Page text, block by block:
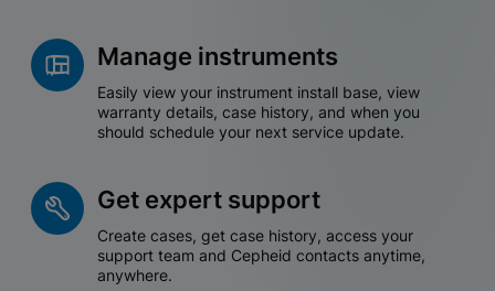
Manage instruments
Easily view your instrument install base, view
warranty details, case history, and when you
should schedule your next service update.
Get expert support
Create cases, get case history, access your
support team and Cepheid contacts anytime,
anywhere.